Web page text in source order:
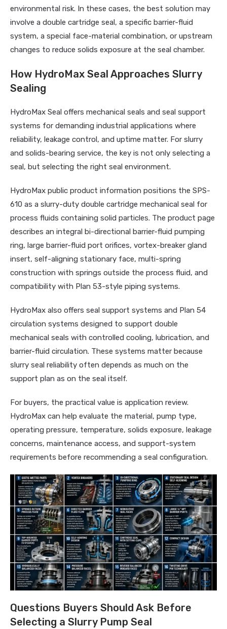
environmental risk. In these cases, the best solution may
involve a double cartridge seal, a specific barrier-fluid
system, a special face-material combination, or upstream
changes to reduce solids exposure at the seal chamber.
How HydroMax Seal Approaches Slurry
Sealing
HydroMax Seal offers mechanical seals and seal support
systems for demanding industrial applications where
reliability, leakage control, and uptime matter. For slurry
and solids-bearing service, the key is not only selecting a
seal, but selecting the right seal environment.
HydroMax public product information positions the SPS-
610 as a slurry-duty double cartridge mechanical seal for
process fluids containing solid particles. The product page
describes an integral bi-directional barrier-fluid pumping
ring, large barrier-fluid port orifices, vortex-breaker gland
insert, self-aligning stationary face, multi-spring
construction with springs outside the process fluid, and
compatibility with Plan 53-style piping systems.
HydroMax also offers seal support systems and Plan 54
circulation systems designed to support double
mechanical seals with controlled cooling, lubrication, and
barrier-fluid circulation. These systems matter because
slurry seal reliability often depends as much on the
support plan as on the seal itself.
For buyers, the practical value is application review.
HydroMax can help evaluate the material, pump type,
operating pressure, temperature, solids exposure, leakage
concerns, maintenance access, and support-system
requirements before recommending a seal configuration.
Questions Buyers Should Ask Before
Selecting a Slurry Pump Seal